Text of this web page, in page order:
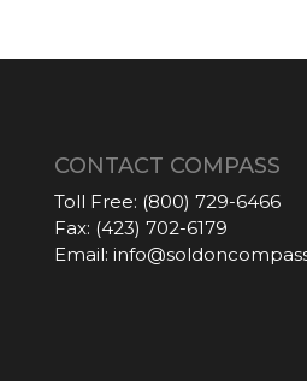
CONTACT COMPASS
Toll Free: (800) 729-6466
Fax: (423) 702-6179
Email: